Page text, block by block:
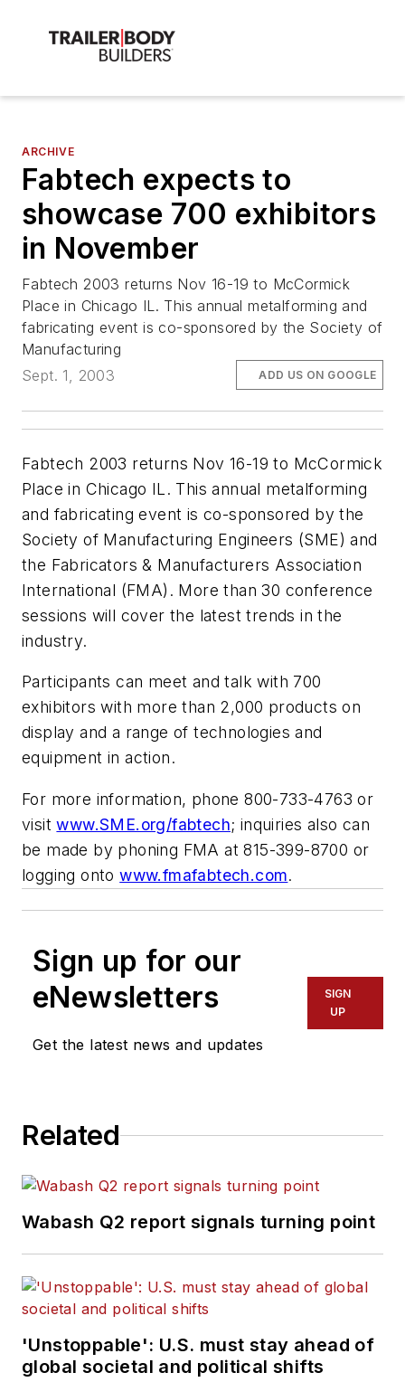
ARCHIVE
Fabtech expects to
showcase 700 exhibitors
in November
Fabtech 2003 returns Nov 16-19 to McCormick
Place in Chicago IL. This annual metalforming and
fabricating event is co-sponsored by the Society of
Manufacturing
Sept. 1, 2003
ADD US ON GOOGLE
Fabtech 2003 returns Nov 16-19 to McCormick
Place in Chicago IL. This annual metalforming
and fabricating event is co-sponsored by the
Society of Manufacturing Engineers (SME) and
the Fabricators & Manufacturers Association
International (FMA). More than 30 conference
sessions will cover the latest trends in the
industry.
Participants can meet and talk with 700
exhibitors with more than 2,000 products on
display and a range of technologies and
equipment in action.
For more information, phone 800-733-4763 or
visitwww.SME.org/fabtech; inquiries also can
be made by phoning FMA at 815-399-8700 or
logging ontowww.fmafabtech.com.
Sign up for our
eNewsletters
Get the latest news and updates
SIGN
UP
Related
Wabash Q2 report signals turning point
'Unstoppable': U.S. must stay ahead of
global societal and political shifts